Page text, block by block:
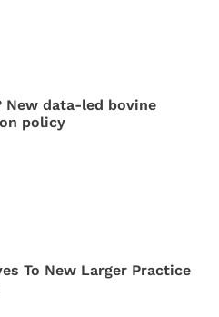
New data-led bovine
policy
To New Larger Practice